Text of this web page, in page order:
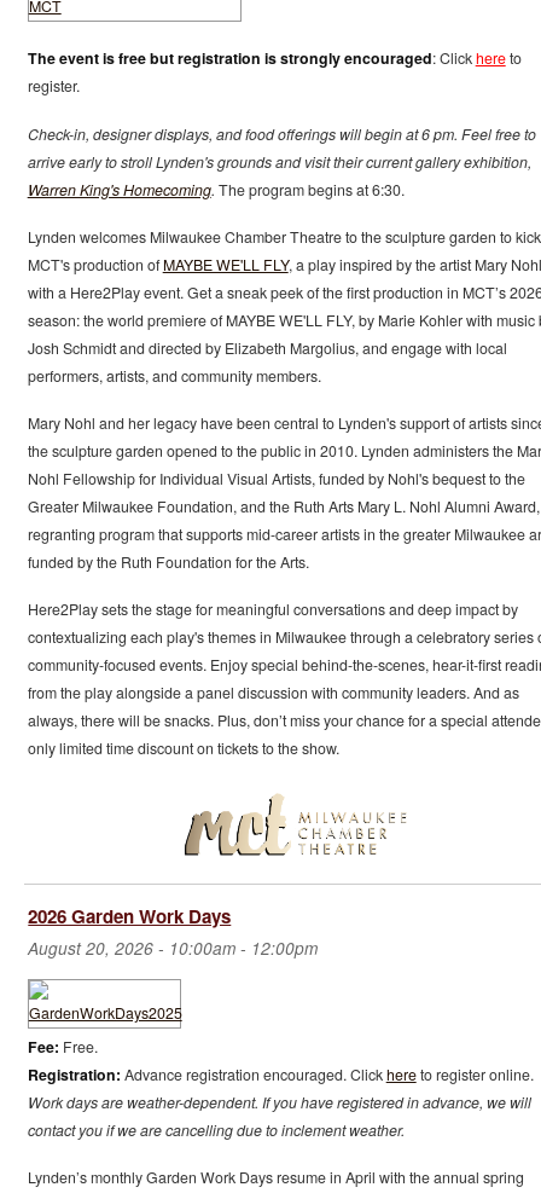
The event is free but registration is strongly encouraged: Clickhereto
register.
Check-in, designer displays, and food offerings will begin at 6 pm. Feel free to
arrive early to stroll Lynden's grounds and visit their current gallery exhibition,
Warren King's Homecoming. The program begins at 6:30.
Lynden welcomes Milwaukee Chamber Theatre to the sculpture garden to
MCT's production ofMAYBE WE'LL FLY, a play inspired by the artist Mary
with a Here2Play event. Get a sneak peek of the first production in MCT’s
season: the world premiere of MAYBE WE'LL FLY, by Marie Kohler with music
Josh Schmidt and directed by Elizabeth Margolius, and engage with local
performers, artists, and community members.
Mary Nohl and her legacy have been central to Lynden's support of artists
the sculpture garden opened to the public in 2010. Lynden administers the
Nohl Fellowship for Individual Visual Artists, funded by Nohl's bequest to the
Greater Milwaukee Foundation, and the Ruth Arts Mary L. Nohl Alumni
regranting program that supports mid-career artists in the greater Milwaukee
funded by the Ruth Foundation for the Arts.
Here2Play sets the stage for meaningful conversations and deep impact by
contextualizing each play's themes in Milwaukee through a celebratory series
community-focused events. Enjoy special behind-the-scenes, hear-it-first
from the play alongside a panel discussion with community leaders. And as
always, there will be snacks. Plus, don’t miss your chance for a special
only limited time discount on tickets to the show.
2026 Garden Work Days
August 20, 2026 - 10:00am - 12:00pm
Fee: Free.
Registration: Advance registration encouraged. Clickhereto register online.
Work days are weather-dependent. If you have registered in advance, we will
contact you if we are cancelling due to inclement weather.
Lynden’s monthly Garden Work Days resume in April with the annual spring